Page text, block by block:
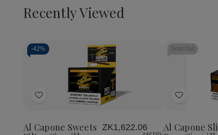
Recently Viewed
-42%
Add
List
Decrease
Quantity
undefined
Increase
Quantity
of
undefined
Al Capone Sweets
ZK1,622.06
Sold Out
Add
List
Al Capone